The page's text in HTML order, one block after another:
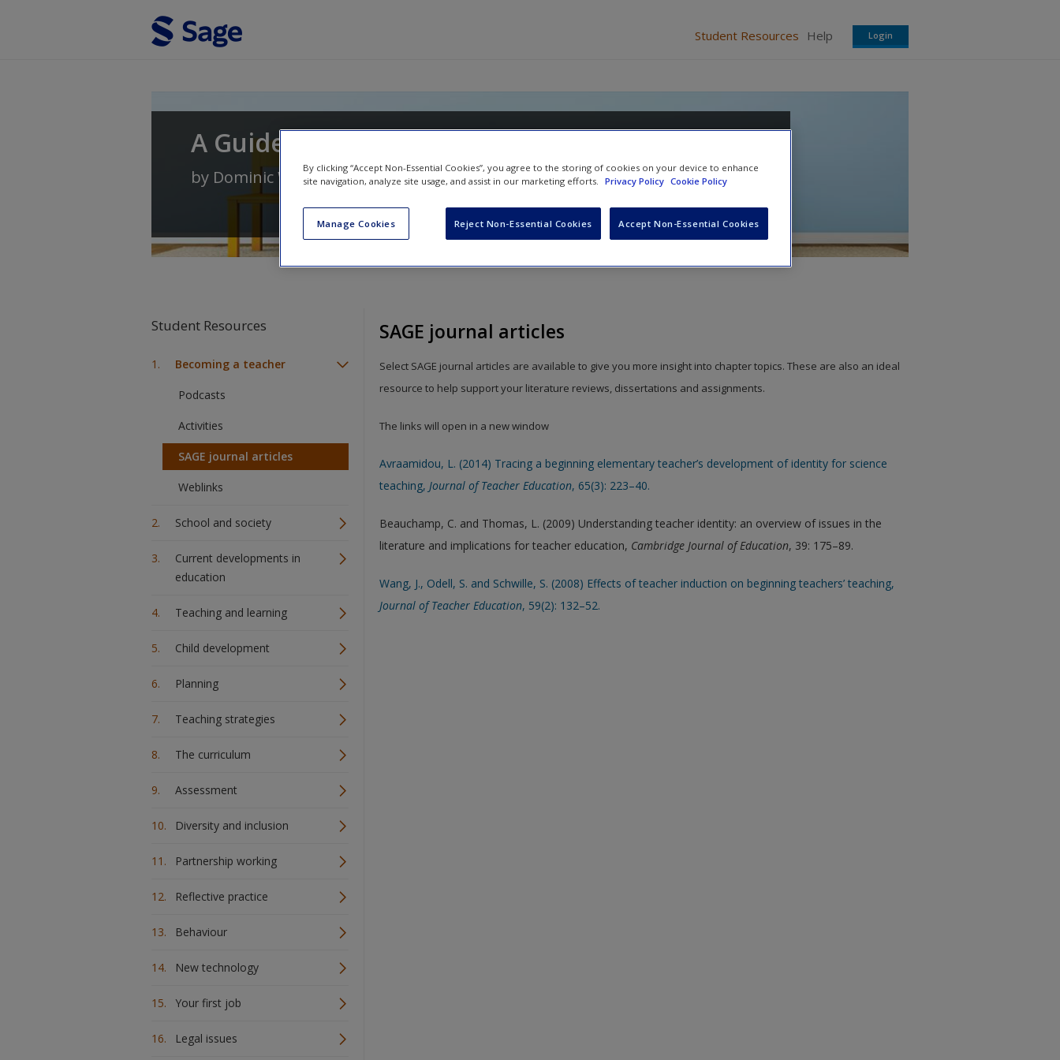
Student Resources Help Login
A Guide to Early Years and Primary Teaching
by Dominic WyseandSue Rogers
Student Resources
Becoming a teacher
Podcasts
Activities
SAGE journal articles
Weblinks
School and society
Current developments in
education
Teaching and learning
Child development
Planning
Teaching strategies
The curriculum
Assessment
Diversity and inclusion
Partnership working
Reflective practice
Behaviour
New technology
Your first job
Legal issues
SAGE journal articles
Select SAGE journal articles are available to give you more insight into chapter topics. These are also an ideal
resource to help support your literature reviews, dissertations and assignments.
The links will open in a new window
Avraamidou, L. (2014) Tracing a beginning elementary teacher’s development of identity for science
teaching, Journal of Teacher Education, 65(3): 223–40.
Beauchamp, C. and Thomas, L. (2009) Understanding teacher identity: an overview of issues in the
literature and implications for teacher education, Cambridge Journal of Education, 39: 175–89.
Wang, J., Odell, S. and Schwille, S. (2008) Effects of teacher induction on beginning teachers’ teaching,
Journal of Teacher Education, 59(2): 132–52.
By clicking “Accept Non-Essential Cookies”, you agree to the storing of cookies on your device to enhance
site navigation, analyze site usage, and assist in our marketing efforts.
Privacy Policy Cookie Policy
Manage Cookies Reject Non-Essential Cookies Accept Non-Essential Cookies